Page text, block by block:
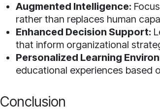
Augmented Intelligence:
rather than replaces human
Enhanced Decision Support:
that inform organizational
Personalized Learning
educational experiences based
Conclusion